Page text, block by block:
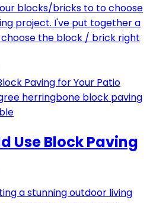
blocks/bricks to to choose
project. I've put together a
the block / brick right
Use Block Paving
a stunning outdoor living